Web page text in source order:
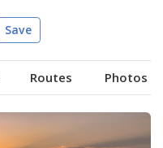
Save
Routes Photos